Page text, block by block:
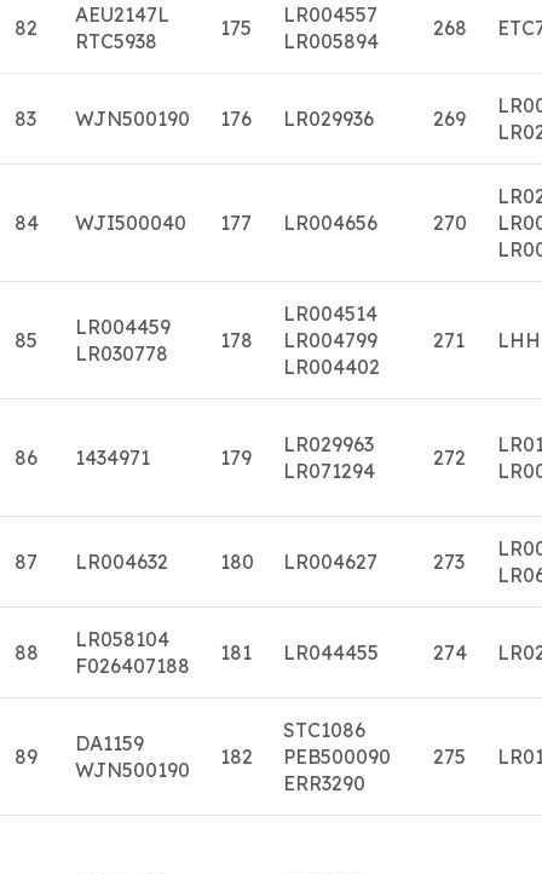
82
AEU2147L
RTC5938
175
LR004557
LR005894
268
83 WJN500190 176 LR029936 269
84 WJI500040 177 LR004656 270
85
LR004459
LR030778
178
LR004514
LR004799
LR004402
271
86 1434971 179
LR029963
LR071294
272
87 LR004632 180 LR004627 273
88
LR058104
F026407188
181 LR044455 274
89
DA1159
WJN500190
182
STC1086
PEB500090
ERR3290
275